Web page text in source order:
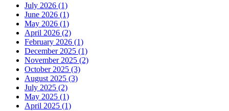
July 2026 (1)
June 2026 (1)
May 2026 (1)
April 2026 (2)
February 2026 (1)
December 2025 (1)
November 2025 (2)
October 2025 (3)
August 2025 (3)
July 2025 (2)
May 2025 (1)
April 2025 (1)